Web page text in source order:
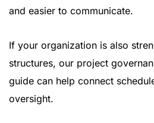
and easier to communicate.
If your organization is also
structures, our project
guide can help connect
oversight.